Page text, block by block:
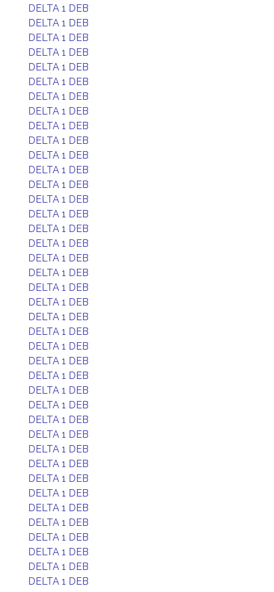
DELTA 1 DEB
DELTA 1 DEB
DELTA 1 DEB
DELTA 1 DEB
DELTA 1 DEB
DELTA 1 DEB
DELTA 1 DEB
DELTA 1 DEB
DELTA 1 DEB
DELTA 1 DEB
DELTA 1 DEB
DELTA 1 DEB
DELTA 1 DEB
DELTA 1 DEB
DELTA 1 DEB
DELTA 1 DEB
DELTA 1 DEB
DELTA 1 DEB
DELTA 1 DEB
DELTA 1 DEB
DELTA 1 DEB
DELTA 1 DEB
DELTA 1 DEB
DELTA 1 DEB
DELTA 1 DEB
DELTA 1 DEB
DELTA 1 DEB
DELTA 1 DEB
DELTA 1 DEB
DELTA 1 DEB
DELTA 1 DEB
DELTA 1 DEB
DELTA 1 DEB
DELTA 1 DEB
DELTA 1 DEB
DELTA 1 DEB
DELTA 1 DEB
DELTA 1 DEB
DELTA 1 DEB
DELTA 1 DEB